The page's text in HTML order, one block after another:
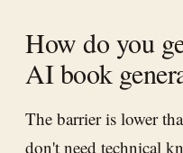
How do you
AI book
The barrier is lower
don't need technical